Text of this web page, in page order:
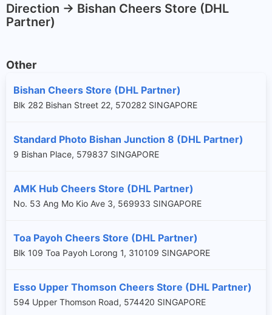
Direction -> Bishan Cheers Store (DHL
Partner)
Other
Bishan Cheers Store (DHL Partner)
Blk 282 Bishan Street 22, 570282 SINGAPORE
Standard Photo Bishan Junction 8 (DHL Partner)
9 Bishan Place, 579837 SINGAPORE
AMK Hub Cheers Store (DHL Partner)
No. 53 Ang Mo Kio Ave 3, 569933 SINGAPORE
Toa Payoh Cheers Store (DHL Partner)
Blk 109 Toa Payoh Lorong 1, 310109 SINGAPORE
Esso Upper Thomson Cheers Store (DHL Partner)
594 Upper Thomson Road, 574420 SINGAPORE